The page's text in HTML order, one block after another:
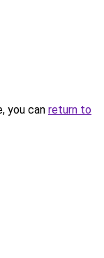
you can return to